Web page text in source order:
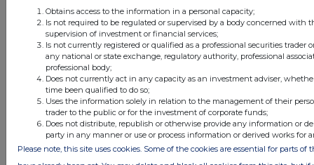
Richard Greenfield
Buchanan+44 20 7466 5000
Bobby Morse
capital@buchanan.uk.com
Kelsey Traynor
James Husband
About Capital Limited
Capital is a leading mining services
company providing a complete range
of drilling, mining, maintenance and
Obtains access to the information in a personal capacity;
Is not required to be regulated or supervised by a body concerned with
supervision of investment or financial services;
Is not currently registered or qualified as a professional securities trader
any national or state exchange, regulatory authority, professional
professional body;
Does not currently act in any capacity as an investment adviser,
time been qualified to do so;
Uses the information solely in relation to the management of their
trader to the public or for the investment of corporate funds;
Does not distribute, republish or otherwise provide any information or
party in any manner or use or process information or derived works for
Please note, this site uses cookies. Some of the cookies are essential for parts of